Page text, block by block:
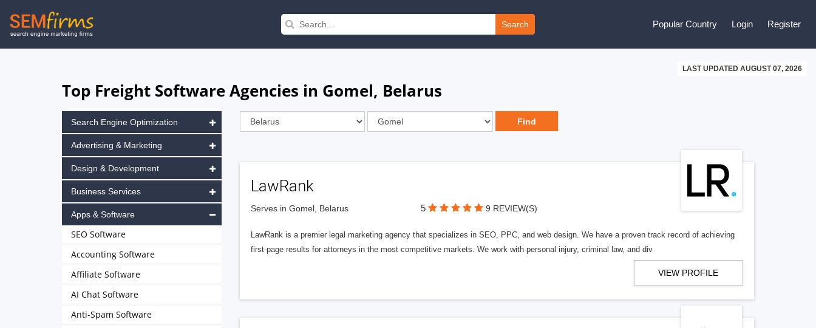
Skip
to
Search Popular Country Login Register
LAST UPDATED AUGUST 07, 2026
Top Freight Software Agencies in Gomel, Belarus
LawRank
Serves in Gomel, Belarus 5 9 REVIEW(S)
LawRank is a premier legal marketing agency that specializes in SEO, PPC, and web design. We have a proven track record of achieving
first-page results for attorneys in the most competitive markets. We work with personal injury, criminal law, and div
VIEW PROFILE
Search Engine Optimization
Advertising & Marketing
Design & Development
Business Services
Apps & Software
SEO Software
Accounting Software
Affiliate Software
AI Chat Software
Anti-Spam Software